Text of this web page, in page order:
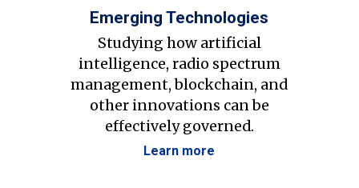
Emerging Technologies
Studying how artificial
intelligence, radio spectrum
management, blockchain, and
other innovations can be
effectively governed.
Learn more